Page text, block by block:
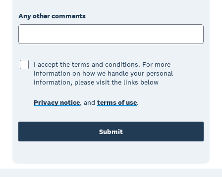
Any other comments
I accept the terms and conditions. For more
information on how we handle your personal
information, please visit the links below
Privacy notice, andterms of use.
Submit